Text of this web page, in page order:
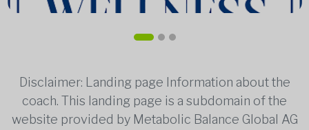
Disclaimer: Landing page Information about the
coach. This landing page is a subdomain of the
website provided by Metabolic Balance Global AG